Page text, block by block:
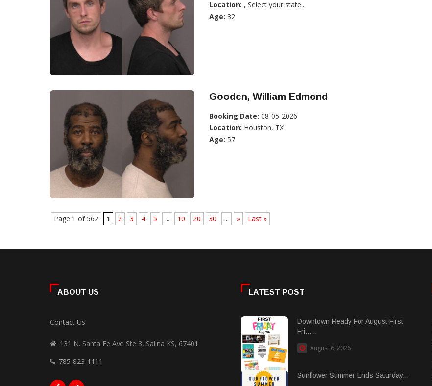
Location: , Select your state...
Age: 32
Gooden, William Edmond
Booking Date: 08-05-2026
Location: Houston, TX
Age: 57
Page 1 of 562 1 2 3 4 5 ... 10 20 30 ... » Last »
ABOUT US
Contact Us
131 N. Santa Fe Ave Ste 3, Salina KS, 67401
785-823-1111
LATEST POST
Downtown Ready For August First
Fri......
August 6, 2026
Sunflower Summer Ends Saturday...